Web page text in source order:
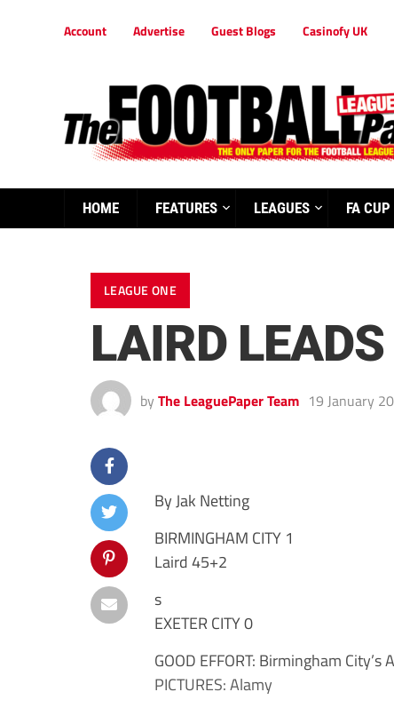
Account Advertise Guest Blogs Casinofy UK
HOME FEATURES LEAGUES FA CUP
LEAGUE ONE
LAIRD
by The LeaguePaper Team 19 January
By Jak Netting
BIRMINGHAM CITY 1
Laird 45+2
s
EXETER CITY 0
GOOD EFFORT: Birmingham
PICTURES: Alamy